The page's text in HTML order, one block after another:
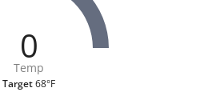
0
Temp
Target68°F